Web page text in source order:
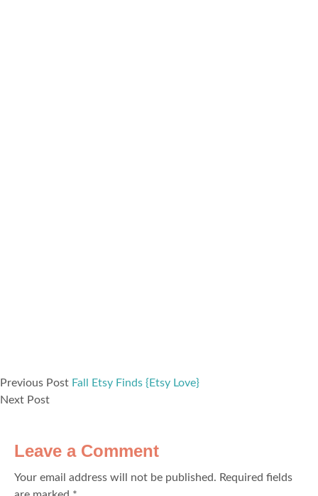
Previous Post Fall Etsy Finds {Etsy Love}
Next Post
Leave a Comment
Your email address will not be published. Required fields